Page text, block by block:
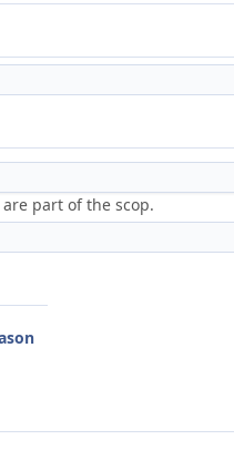
part of the scop.